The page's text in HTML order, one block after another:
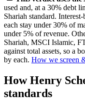
used and, at a 30% debt
Shariah standard.
each stay under 30% of
under 5% of revenue.
Shariah, MSCI Islamic,
against total assets, so a
by each. How we screen
HowHenry
standards